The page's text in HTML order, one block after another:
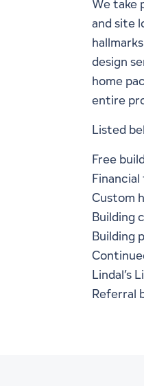
We take
and site
design
home
entire
Listed
Free
Custom
Building
Building
Lindal’s
Referral